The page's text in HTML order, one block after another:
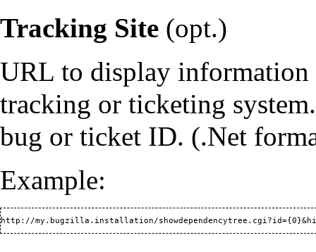
Tracking Site (opt.)
URL to display
tracking or ticketing
bug or ticket ID. (.Net
Example: